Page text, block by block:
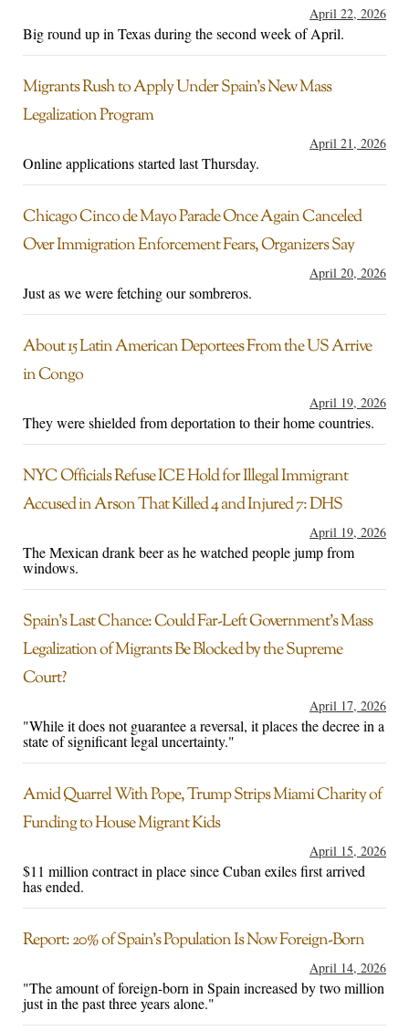
April 22, 2026
Big round up in Texas during the second week of April.
Migrants Rush to Apply Under Spain’s New Mass
Legalization Program
April 21, 2026
Online applications started last Thursday.
Chicago Cinco de Mayo Parade Once Again Canceled
Over Immigration Enforcement Fears, Organizers Say
April 20, 2026
Just as we were fetching our sombreros.
About 15 Latin American Deportees From the US Arrive
in Congo
April 19, 2026
They were shielded from deportation to their home countries.
NYC Officials Refuse ICE Hold for Illegal Immigrant
Accused in Arson That Killed 4 and Injured 7: DHS
April 19, 2026
The Mexican drank beer as he watched people jump from
windows.
Spain’s Last Chance: Could Far-Left Government’s Mass
Legalization of Migrants Be Blocked by the Supreme
Court?
April 17, 2026
"While it does not guarantee a reversal, it places the decree in a
state of significant legal uncertainty."
Amid Quarrel With Pope, Trump Strips Miami Charity of
Funding to House Migrant Kids
April 15, 2026
$11 million contract in place since Cuban exiles first arrived
has ended.
Report: 20% of Spain’s Population Is Now Foreign-Born
April 14, 2026
"The amount of foreign-born in Spain increased by two million
just in the past three years alone."